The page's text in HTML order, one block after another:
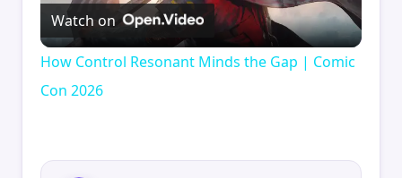
Video
Watch on
How Control Resonant Minds the Gap | Comic
Con 2026